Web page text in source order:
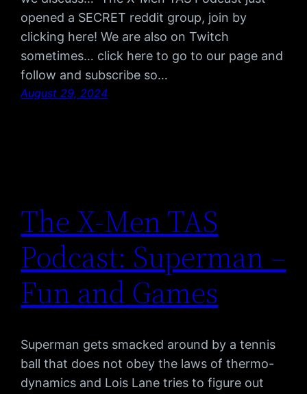
opened a SECRET reddit group, join by
clicking here! We are also on Twitch
sometimes… click here to go to our page and
follow and subscribe so…
August 29, 2024
The X-Men TAS
Podcast: Superman –
Fun and Games
Superman gets smacked around by a tennis
ball that does not obey the laws of thermo-
dynamics and Lois Lane tries to figure out